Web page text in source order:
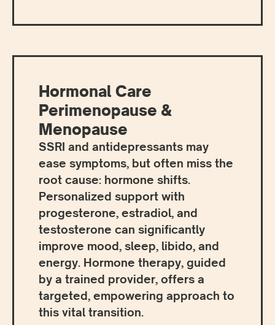
Hormonal Care
Perimenopause &
Menopause
SSRI and antidepressants may
ease symptoms, but often miss the
root cause: hormone shifts.
Personalized support with
progesterone, estradiol, and
testosterone can significantly
improve mood, sleep, libido, and
energy. Hormone therapy, guided
by a trained provider, offers a
targeted, empowering approach to
this vital transition.